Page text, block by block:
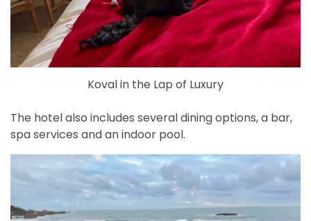
Koval in the Lap of Luxury
The hotel also includes several dining options, a bar,
spa services and an indoor pool.